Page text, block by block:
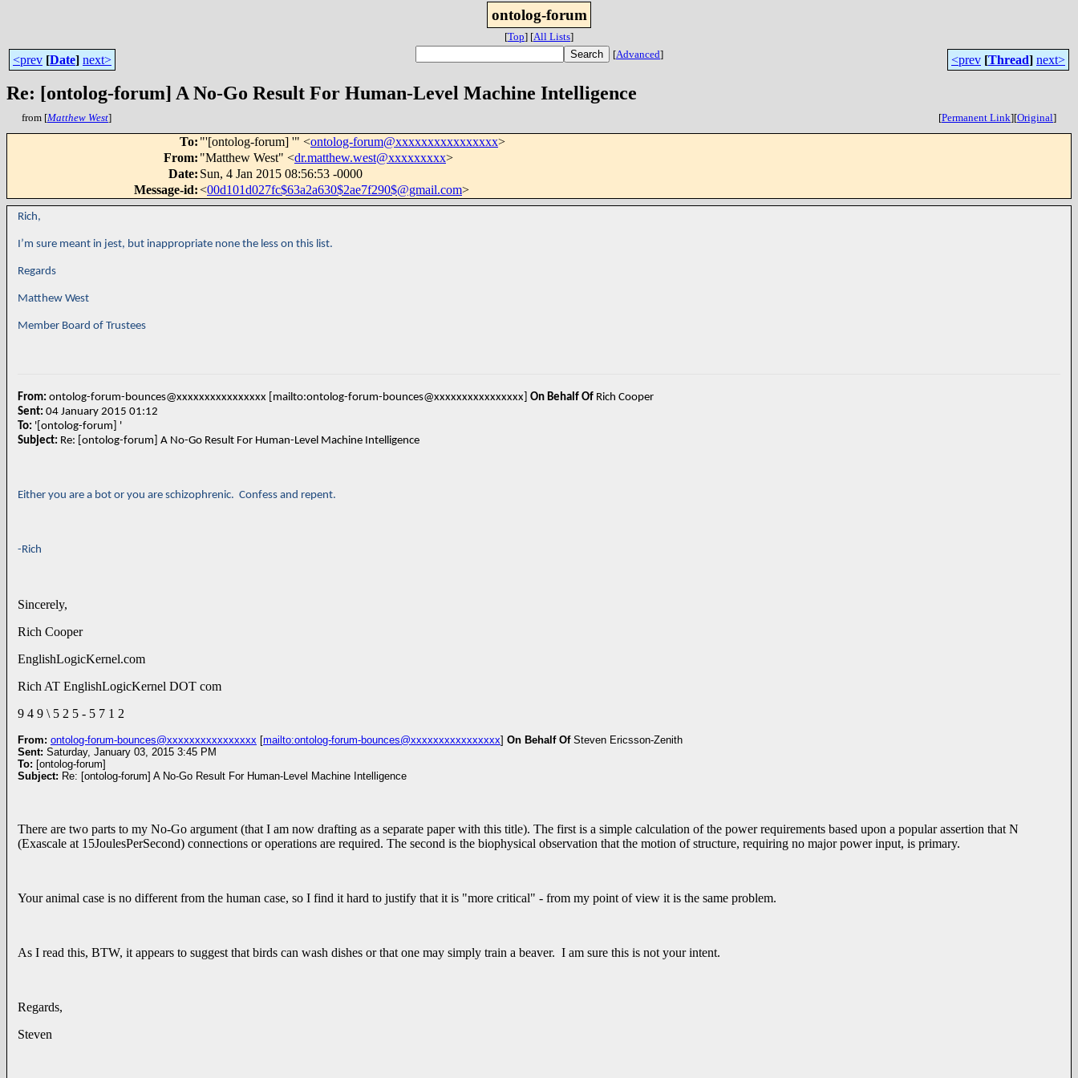
ontolog-forum
[Top] [All Lists]
<prev [Date] next> [Advanced] <prev [Thread] next>
from [Matthew West] [Permanent Link][Original]
To: "'[ontolog-forum] '" <ontolog-forum@xxxxxxxxxxxxxxxx>
From: "Matthew West" <dr.matthew.west@xxxxxxxxx>
Date: Sun, 4 Jan 2015 08:56:53 -0000
Message-id:<00d101d027fc$63a2a630$2ae7f290$@gmail.com>
Rich,
I’m sure meant in jest, but inappropriate none the less on this list.
Regards
Matthew West
Member Board of Trustees
From: ontolog-forum-bounces@xxxxxxxxxxxxxxxx [mailto:ontolog-forum-bounces@xxxxxxxxxxxxxxxx] On Behalf Of Rich Cooper
Sent: 04 January 2015 01:12
To: '[ontolog-forum] '
Subject:
Either you are a bot or you are schizophrenic. Confess and repent.
-Rich
Sincerely,
Rich Cooper
EnglishLogicKernel.com
Rich AT EnglishLogicKernel DOT com
9 4 9 \ 5 2 5 - 5 7 1 2
From: ontolog-forum-bounces@xxxxxxxxxxxxxxxx [mailto:ontolog-forum-bounces@xxxxxxxxxxxxxxxx] On Behalf Of Steven Ericsson-Zenith
Sent: Saturday, January 03, 2015 3:45 PM
To: [ontolog-forum]
Subject:
There are two parts to my No-Go argument (that I am now drafting as a separate paper with this title). The first is a simple calculation of the power requirements based upon a popular assertion that N
(Exascale at 15JoulesPerSecond) connections or operations are required. The second is the biophysical observation that the motion of structure, requiring no major power input, is primary.
Your animal case is no different from the human case, so I find it hard to justify that it is "more critical" - from my point of view it is the same problem.
As I read this, BTW, it appears to suggest that birds can wash dishes or that one may simply train a beaver. I am sure this is not your intent.
Regards,
Steven